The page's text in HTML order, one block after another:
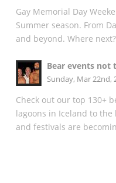
Gay Memorial Day
Summer season. From
and beyond. Where next?
Bear events not
Sunday, Mar 22nd,
Check out our top 130+
lagoons in Iceland to the
and festivals are